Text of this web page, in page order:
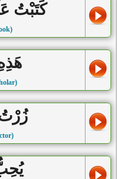
كَتَبْتُ
زُرْتُ